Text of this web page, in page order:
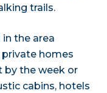
trails.
the area
homes
by the week or
cabins, hotels